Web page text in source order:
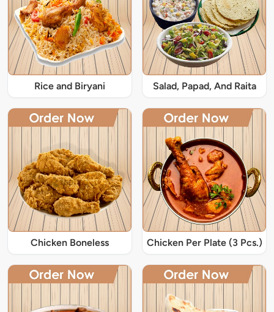
Rice and Biryani Salad, Papad, And Raita
Chicken Boneless Chicken Per Plate (3 Pcs.)